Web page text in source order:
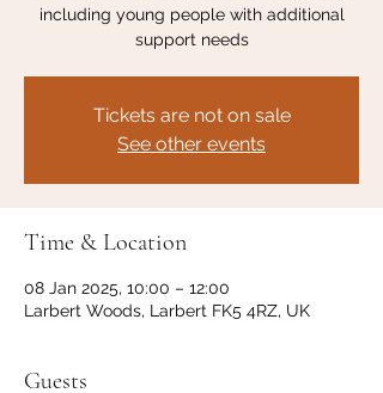
including young people with additional
support needs
Tickets are not on sale
See other events
Time & Location
08 Jan 2025, 10:00 – 12:00
Larbert Woods, Larbert FK5 4RZ, UK
Guests